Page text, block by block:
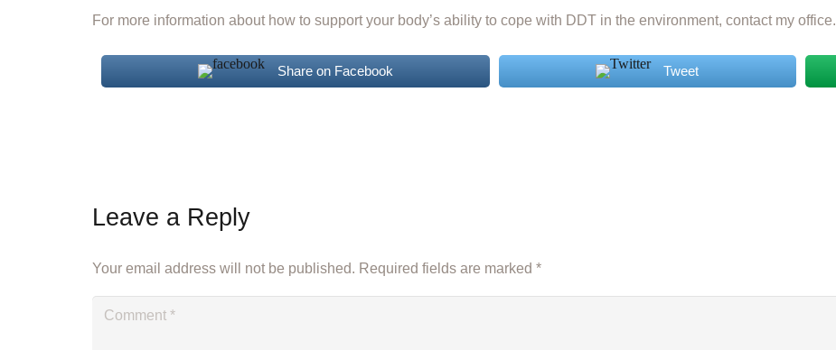
For more information about how to support your body’s ability to cope with DDT in the environment, contact my office.
Share on Facebook Tweet
Leave a Reply
Your email address will not be published. Required fields are marked *